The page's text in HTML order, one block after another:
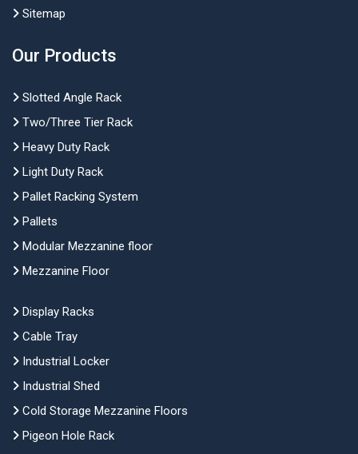
Sitemap
Our Products
Slotted Angle Rack
Two/Three Tier Rack
Heavy Duty Rack
Light Duty Rack
Pallet Racking System
Pallets
Modular Mezzanine floor
Mezzanine Floor
Display Racks
Cable Tray
Industrial Locker
Industrial Shed
Cold Storage Mezzanine Floors
Pigeon Hole Rack